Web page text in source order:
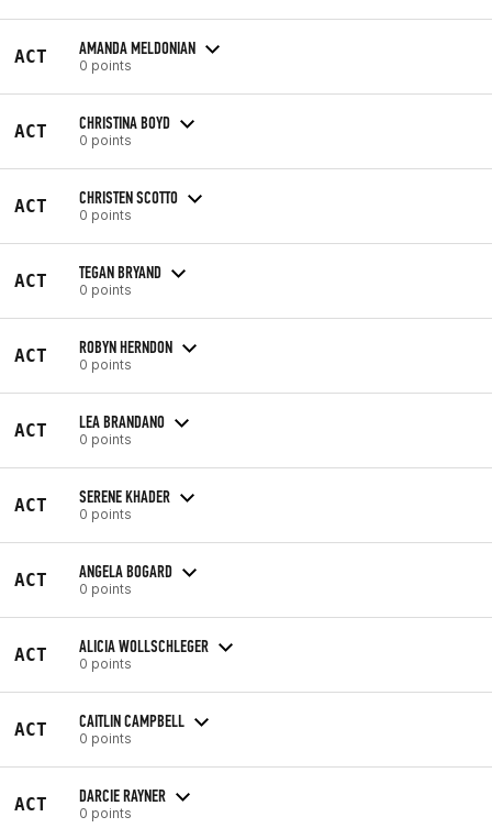
ACT AMANDA MELDONIAN
0 points
ACT CHRISTINA BOYD
0 points
ACT CHRISTEN SCOTTO
0 points
ACT TEGAN BRYAND
0 points
ACT ROBYN HERNDON
0 points
ACT LEA BRANDANO
0 points
ACT SERENE KHADER
0 points
ACT ANGELA BOGARD
0 points
ACT ALICIA WOLLSCHLEGER
0 points
ACT CAITLIN CAMPBELL
0 points
ACT DARCIE RAYNER
0 points